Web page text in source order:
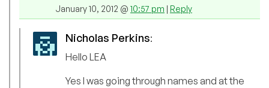
January 10, 2012 @ 10:57 pm | Reply
Nicholas Perkins:
Hello LEA
Yes I was going through names and at the